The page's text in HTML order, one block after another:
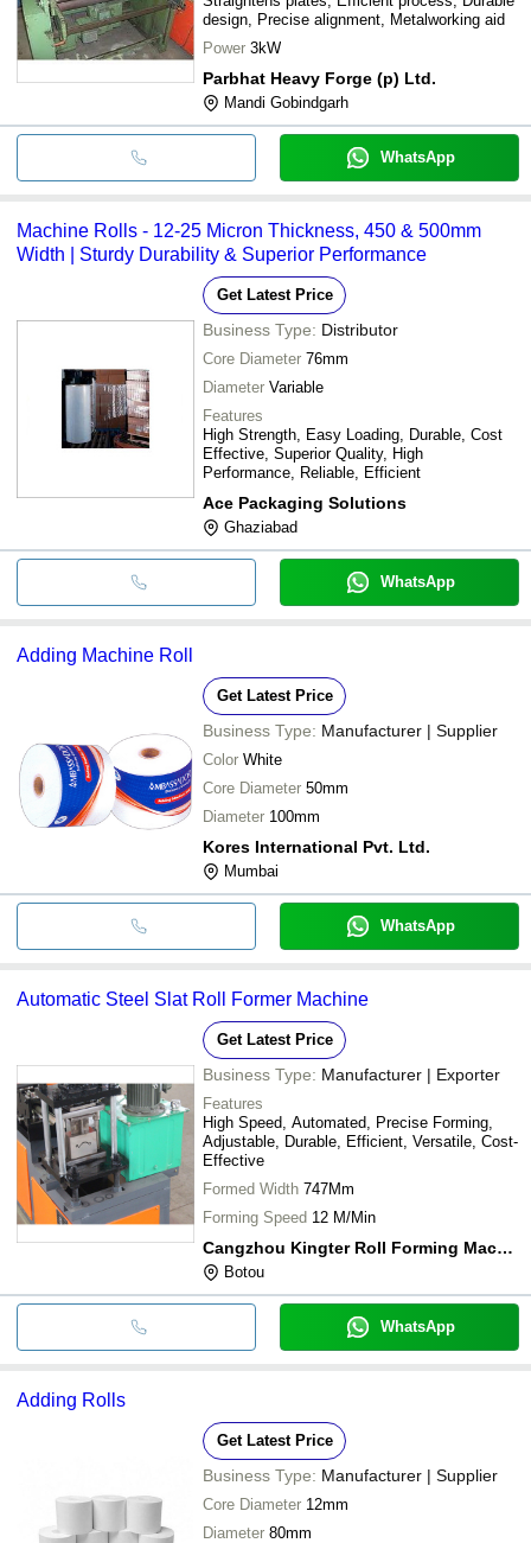
design, Precise alignment, Metalworking aid
Power 3kW
Parbhat Heavy Forge (p) Ltd.
Mandi Gobindgarh
WhatsApp
Machine Rolls - 12-25 Micron Thickness, 450 & 500mm
Width | Sturdy Durability & Superior Performance
Get Latest Price
Business Type: Distributor
Core Diameter 76mm
Diameter Variable
Features
High Strength, Easy Loading, Durable, Cost
Effective, Superior Quality, High
Performance, Reliable, Efficient
Ace Packaging Solutions
Ghaziabad
WhatsApp
Adding Machine Roll
Get Latest Price
Business Type: Manufacturer | Supplier
Color White
Core Diameter 50mm
Diameter 100mm
Kores International Pvt. Ltd.
Mumbai
WhatsApp
Automatic Steel Slat Roll Former Machine
Get Latest Price
Business Type: Manufacturer | Exporter
Features
High Speed, Automated, Precise Forming,
Adjustable, Durable, Efficient, Versatile, Cost-
Effective
Formed Width 747Mm
Forming Speed 12 M/Min
Cangzhou Kingter Roll Forming Machine Co., Ltd.
Botou
WhatsApp
Adding Rolls
Get Latest Price
Business Type: Manufacturer | Supplier
Core Diameter 12mm
Diameter 80mm